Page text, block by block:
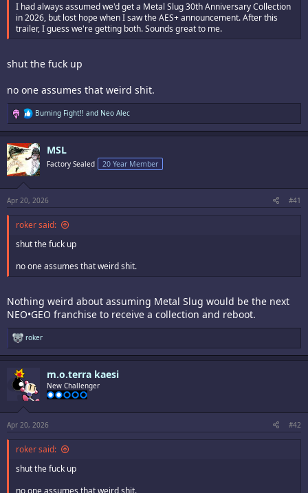
I had always assumed we'd get a Metal Slug 30th Anniversary Collection
in 2026, but lost hope when I saw the AES+ announcement. After this
trailer, I guess we're getting both. Sounds great to me.
shut the fuck up
no one assumes that weird shit.
R
e
a
c
t
i
o
s
:
Burning Fight!! and Neo Alec
MSL
Factory Sealed 20 Year Member
Apr 20, 2026 #41
roker said:
shut the fuck up
no one assumes that weird shit.
Nothing weird about assuming Metal Slug would be the next
NEO•GEO franchise to receive a collection and reboot.
R
e
a
i
o
s
:
roker
m.o.terra kaesi
New Challenger
Apr 20, 2026 #42
roker said:
shut the fuck up
no one assumes that weird shit.